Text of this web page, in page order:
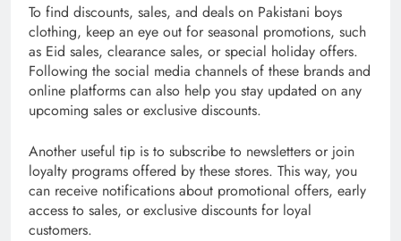
To find discounts, sales, and deals on Pakistani boys
clothing, keep an eye out for seasonal promotions, such
as Eid sales, clearance sales, or special holiday offers.
Following the social media channels of these brands and
online platforms can also help you stay updated on any
upcoming sales or exclusive discounts.
Another useful tip is to subscribe to newsletters or join
loyalty programs offered by these stores. This way, you
can receive notifications about promotional offers, early
access to sales, or exclusive discounts for loyal
customers.